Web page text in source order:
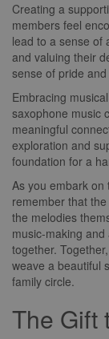
Creating a
members feel
lead to a sense of
and valuing their
sense of pride
Embracing
saxophone music
meaningful
exploration and
foundation for a
As you embark on
remember that
the melodies
music-making
together.
weave a beautiful
family circle.
The Gift